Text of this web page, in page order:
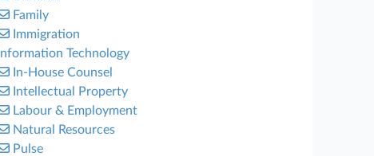
Family
Immigration
Information Technology
In-House Counsel
Intellectual Property
Labour & Employment
Natural Resources
Pulse